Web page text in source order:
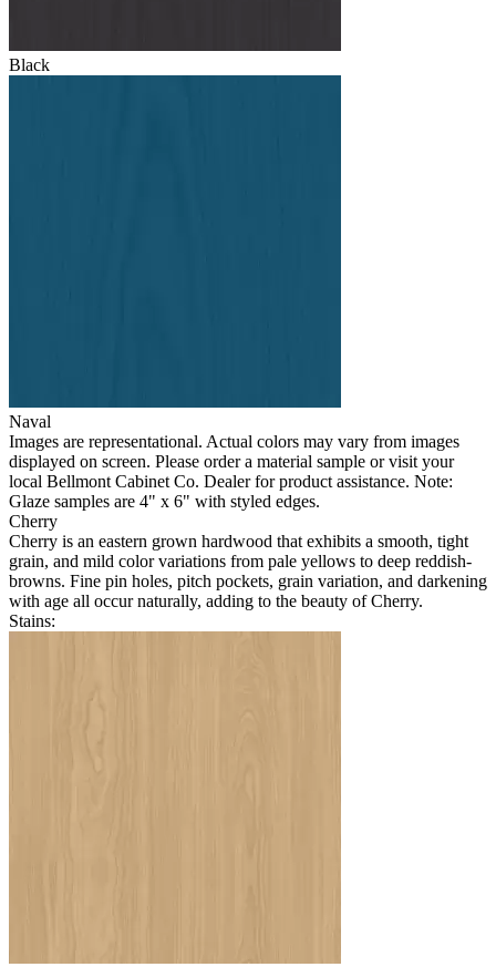
Black
Naval
Images are representational. Actual colors may vary from images
displayed on screen. Please order a material sample or visit your
local Bellmont Cabinet Co. Dealer for product assistance. Note:
Glaze samples are 4" x 6" with styled edges.
Cherry
Cherry is an eastern grown hardwood that exhibits a smooth, tight
grain, and mild color variations from pale yellows to deep reddish-
browns. Fine pin holes, pitch pockets, grain variation, and darkening
with age all occur naturally, adding to the beauty of Cherry.
Stains: